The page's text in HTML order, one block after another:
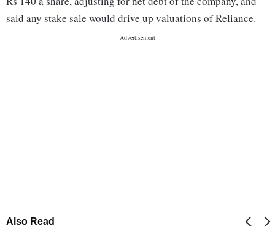
said any stake sale would drive up valuations of Reliance.
Also Read